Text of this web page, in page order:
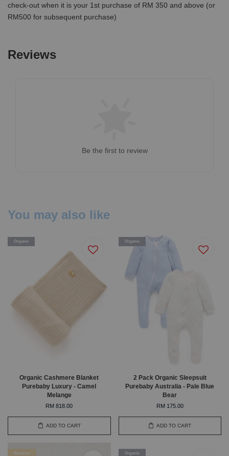
check-out when it is your 1st purchase of RM 350 and above (or
RM500 for subsequent purchase)
Reviews
Be the first to review
You may also like
Organic
Organic Cashmere Blanket
Purebaby Luxury - Camel
Melange
RM 818.00
ADD TO CART
Organic
2 Pack Organic Sleepsuit
Purebaby Australia - Pale Blue
Bear
RM 175.00
ADD TO CART
Bamboo Organic